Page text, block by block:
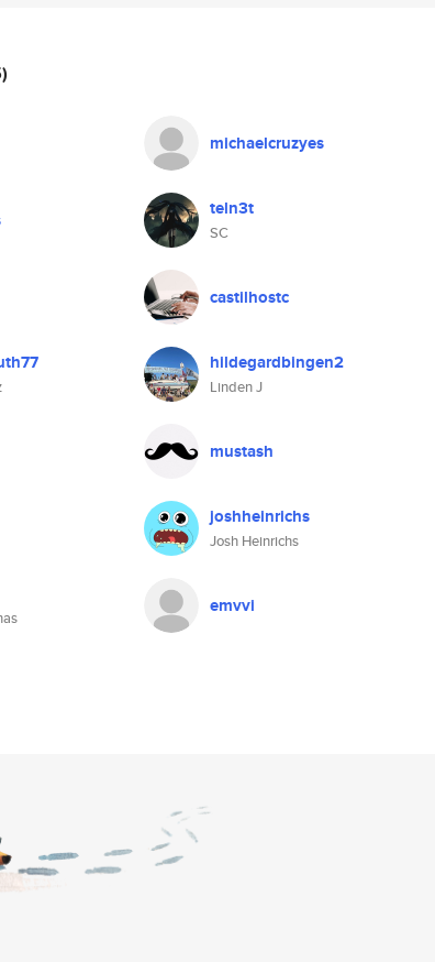
michaelcruzyes
teln3t
SC
castilhostc
hildegardbingen2
Linden J
mustash
joshheinrichs
Josh Heinrichs
emvvi